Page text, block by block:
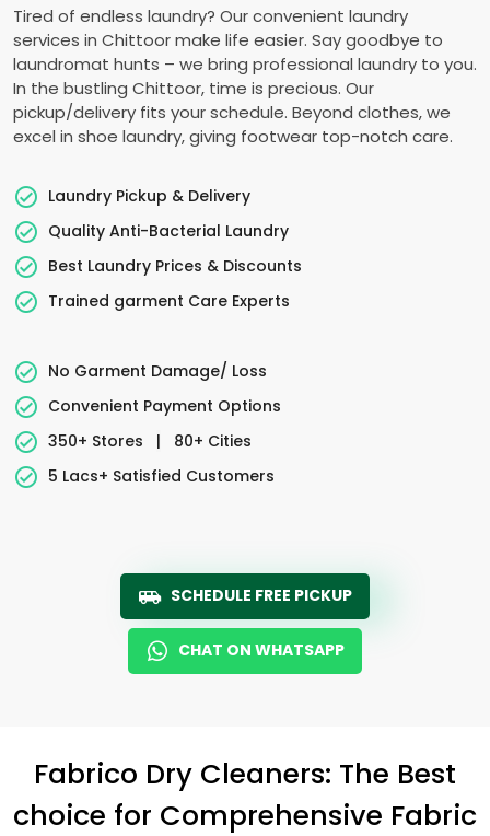
Tired of endless laundry? Our convenient laundry
services in Chittoor make life easier. Say goodbye to
laundromat hunts – we bring professional laundry to you.
In the bustling Chittoor, time is precious. Our
pickup/delivery fits your schedule. Beyond clothes, we
excel in shoe laundry, giving footwear top-notch care.
Laundry Pickup & Delivery
Quality Anti-Bacterial Laundry
Best Laundry Prices & Discounts
Trained garment Care Experts
No Garment Damage/ Loss
Convenient Payment Options
350+ Stores
|
80+ Cities
5 Lacs+ Satisfied Customers
SCHEDULE FREE PICKUP
CHAT ON WHATSAPP
Fabrico Dry Cleaners: The Best
choice for Comprehensive Fabric